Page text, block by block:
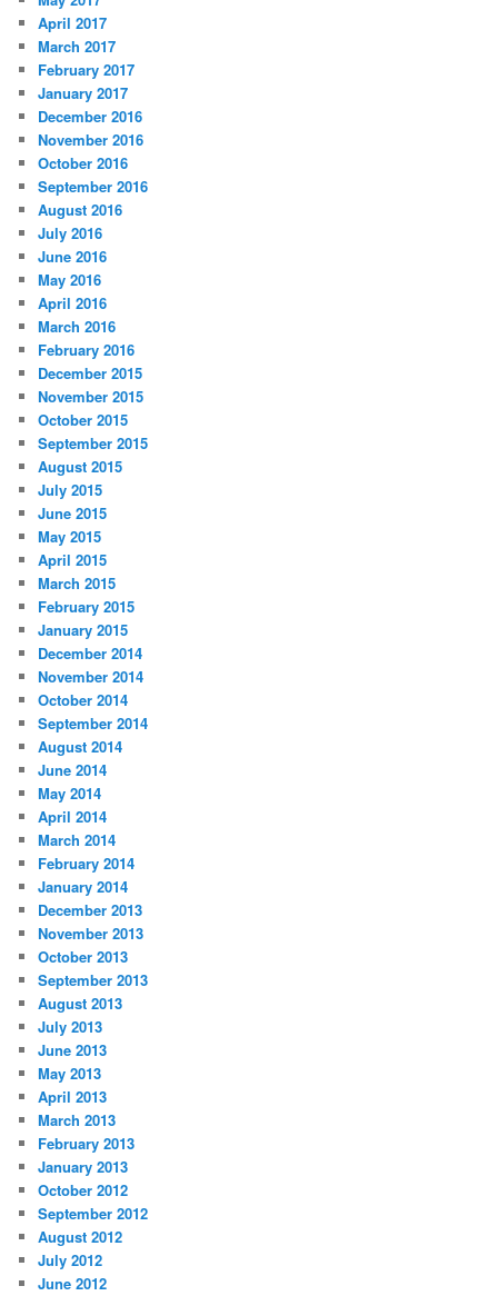
April 2017
March 2017
February 2017
January 2017
December 2016
November 2016
October 2016
September 2016
August 2016
July 2016
June 2016
May 2016
April 2016
March 2016
February 2016
December 2015
November 2015
October 2015
September 2015
August 2015
July 2015
June 2015
May 2015
April 2015
March 2015
February 2015
January 2015
December 2014
November 2014
October 2014
September 2014
August 2014
June 2014
May 2014
April 2014
March 2014
February 2014
January 2014
December 2013
November 2013
October 2013
September 2013
August 2013
July 2013
June 2013
May 2013
April 2013
March 2013
February 2013
January 2013
October 2012
September 2012
August 2012
July 2012
June 2012